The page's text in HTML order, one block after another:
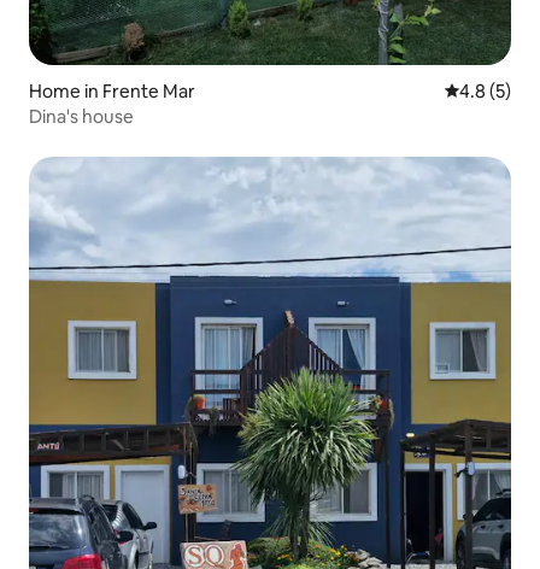
Home in Frente Mar 4.8 out of
4.8 (5)
Dina's house